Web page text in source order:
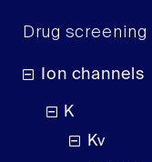
Drug screening
Ion channels
K
Kv